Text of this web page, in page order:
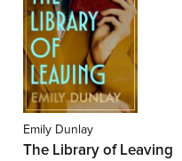
Emily Dunlay
The Library of Leaving